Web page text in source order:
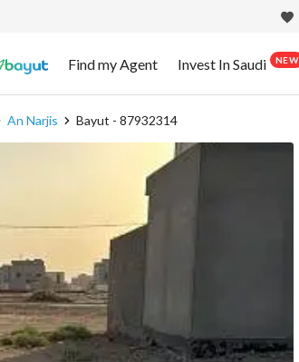
Find my Agent Invest In Saudi NEW
An Narjis Bayut - 87932314